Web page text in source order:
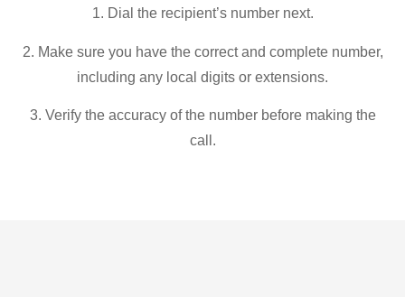
1. Dial the recipient’s number next.
2. Make sure you have the correct and complete number,
including any local digits or extensions.
3. Verify the accuracy of the number before making the
call.